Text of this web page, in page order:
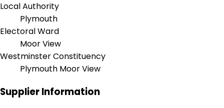
Local Authority
Plymouth
Electoral Ward
Moor View
Westminster Constituency
Plymouth Moor View
Supplier Information